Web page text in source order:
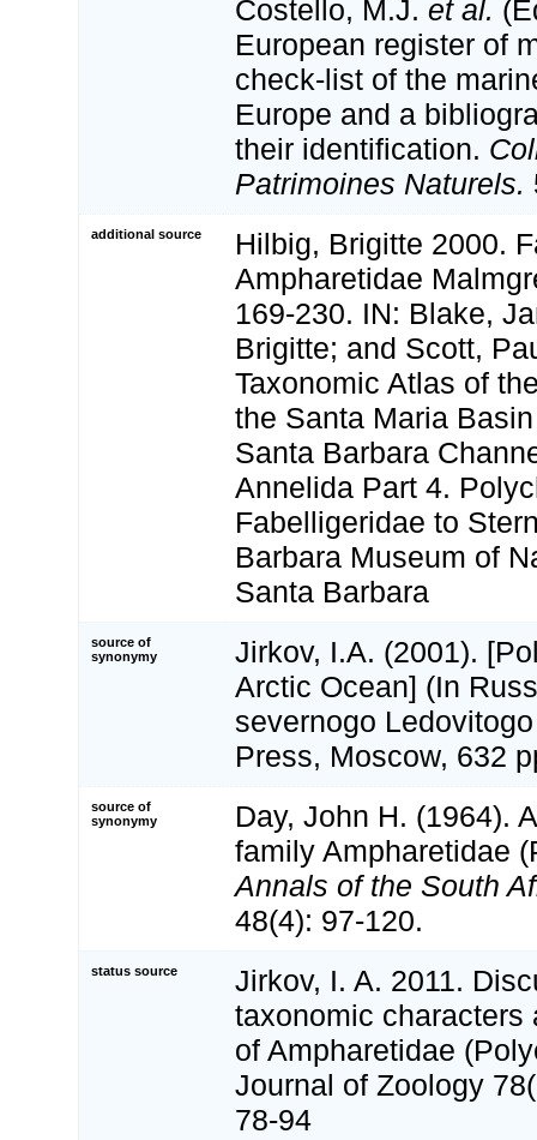
Costello, M.J. et al.
European register of
check-list of the
Europe and a
their identification.
Patrimoines Naturels.
additional source
Hilbig, Brigitte 2000.
Ampharetidae
169-230. IN: Blake,
Brigitte; and Scott,
Taxonomic Atlas of
the Santa Maria
Santa Barbara
Annelida Part 4.
Fabelligeridae to
Barbara Museum of
Santa Barbara
source of
synonymy
Jirkov, I.A. (2001).
Arctic Ocean] (In
severnogo
Press, Moscow, 632
source of
synonymy
Day, John H. (1964).
family Ampharetidae
Annals of the South
48(4): 97-120.
status source
Jirkov, I. A. 2011.
taxonomic characters
of Ampharetidae
Journal of Zoology
78-94